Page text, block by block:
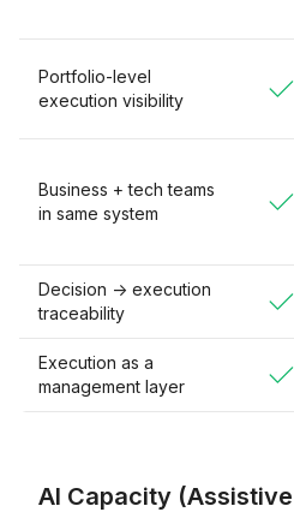
Portfolio-level
execution visibility
Business + tech teams
in same system
Decision -> execution
traceability
Execution as a
management layer
AI Capacity